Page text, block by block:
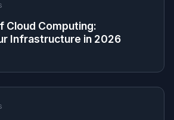
Cloud Computing:
Infrastructure in 2026